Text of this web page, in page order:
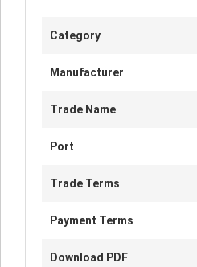
Category
Manufacturer
Trade Name
Port
Trade Terms
Payment Terms
Download PDF